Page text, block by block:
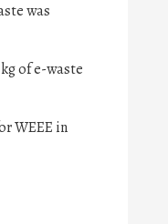
was
of e-waste
WEEE in